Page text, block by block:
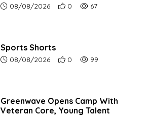
Article upload date:
08/08/2026 Number of users'
0 Number of article
67
Sports Shorts
Article upload date:
08/08/2026 Number of users'
0 Number of article
99
Greenwave Opens Camp With
Veteran Core, Young Talent